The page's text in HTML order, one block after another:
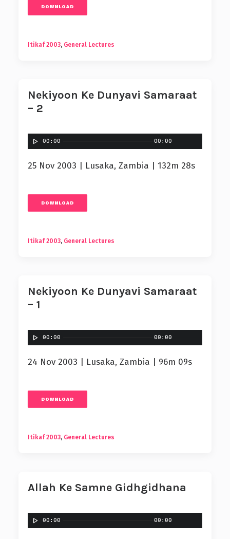
DOWNLOAD
Itikaf 2003, General Lectures
Nekiyoon Ke Dunyavi Samaraat
– 2
00:00 00:00
25 Nov 2003 | Lusaka, Zambia | 132m 28s
DOWNLOAD
Itikaf 2003, General Lectures
Nekiyoon Ke Dunyavi Samaraat
– 1
00:00 00:00
24 Nov 2003 | Lusaka, Zambia | 96m 09s
DOWNLOAD
Itikaf 2003, General Lectures
Allah Ke Samne Gidhgidhana
00:00 00:00